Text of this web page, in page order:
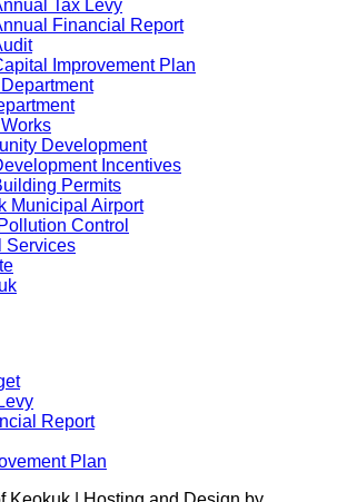
Tax Levy
Financial Report
Improvement Plan
Development
Incentives
Permits
Municipal Airport
Control
Services
Report
Plan